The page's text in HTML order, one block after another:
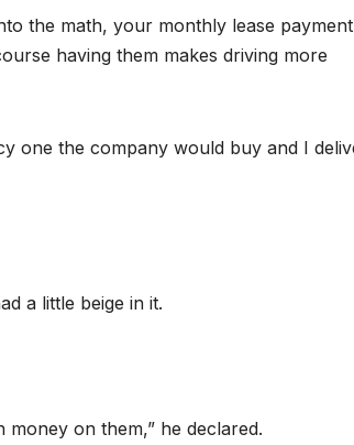
the math, your monthly lease payment
having them makes driving more
one the company would buy and I
a little beige in it.
on them,” he declared.